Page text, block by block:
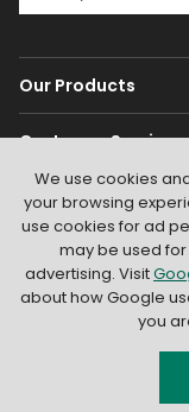
Our Products
Customer Services
About
We use cookies
your browsing
use cookies for ad
may be used
advertising. Visit
about how Google
you